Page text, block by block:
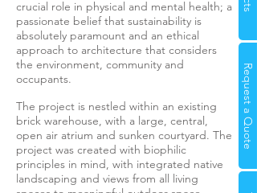
crucial role in physical and mental health; a
passionate belief that sustainability is
absolutely paramount and an ethical
approach to architecture that considers
the environment, community and
occupants.
The project is nestled within an existing
brick warehouse, with a large, central,
open air atrium and sunken courtyard. The
project was created with biophilic
principles in mind, with integrated native
landscaping and views from all living
Request a Quote